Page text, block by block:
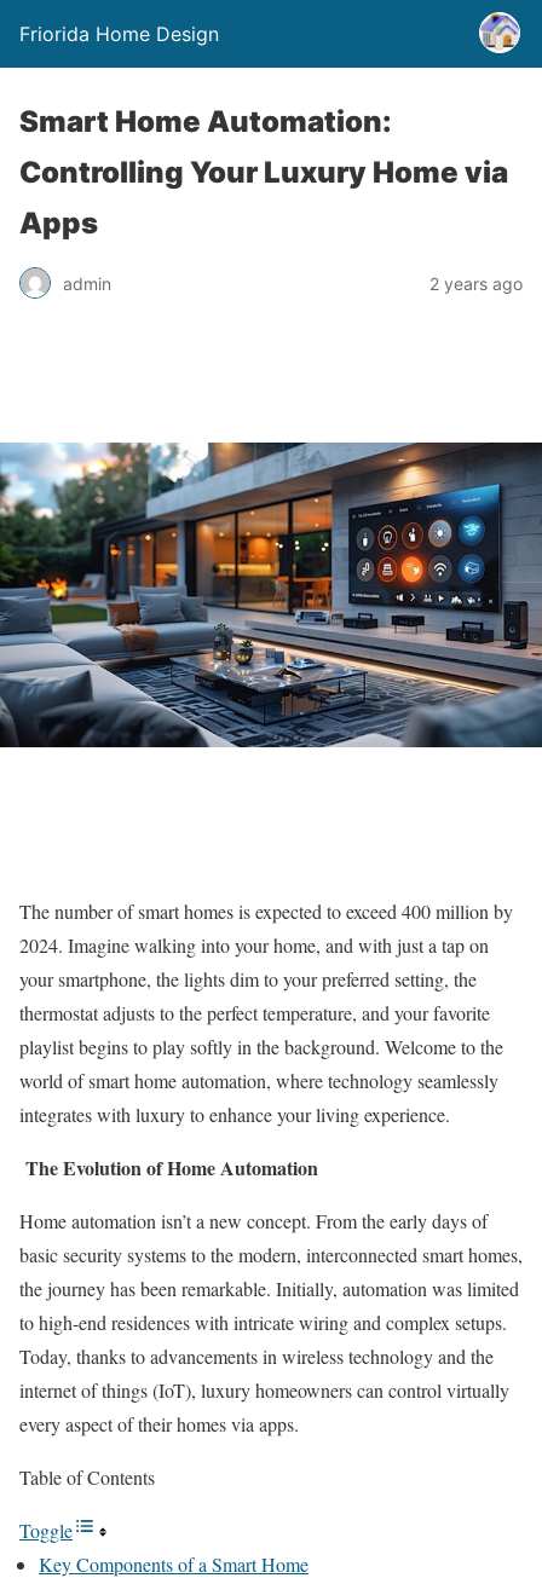
Friorida Home Design
Smart Home Automation:
Controlling Your Luxury Home via
Apps
admin 2 years ago
The number of smart homes is expected to exceed 400 million by
2024. Imagine walking into your home, and with just a tap on
your smartphone, the lights dim to your preferred setting, the
thermostat adjusts to the perfect temperature, and your favorite
playlist begins to play softly in the background. Welcome to the
world of smart home automation, where technology seamlessly
integrates with luxury to enhance your living experience.
The Evolution of Home Automation
Home automation isn’t a new concept. From the early days of
basic security systems to the modern, interconnected smart homes,
the journey has been remarkable. Initially, automation was limited
to high-end residences with intricate wiring and complex setups.
Today, thanks to advancements in wireless technology and the
internet of things (IoT), luxury homeowners can control virtually
every aspect of their homes via apps.
Table of Contents
Toggle
Key Components of a Smart Home